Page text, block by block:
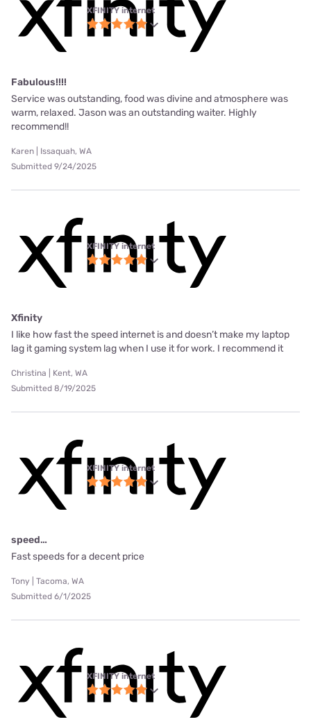
XFINITY internet
Fabulous!!!!
Service was outstanding, food was divine and atmosphere was
warm, relaxed. Jason was an outstanding waiter. Highly
recommend!!
Karen | Issaquah, WA
Submitted 9/24/2025
XFINITY internet
Xfinity
I like how fast the speed internet is and doesn’t make my laptop
lag it gaming system lag when I use it for work. I recommend it
Christina | Kent, WA
Submitted 8/19/2025
XFINITY internet
speed…
Fast speeds for a decent price
Tony | Tacoma, WA
Submitted 6/1/2025
XFINITY internet